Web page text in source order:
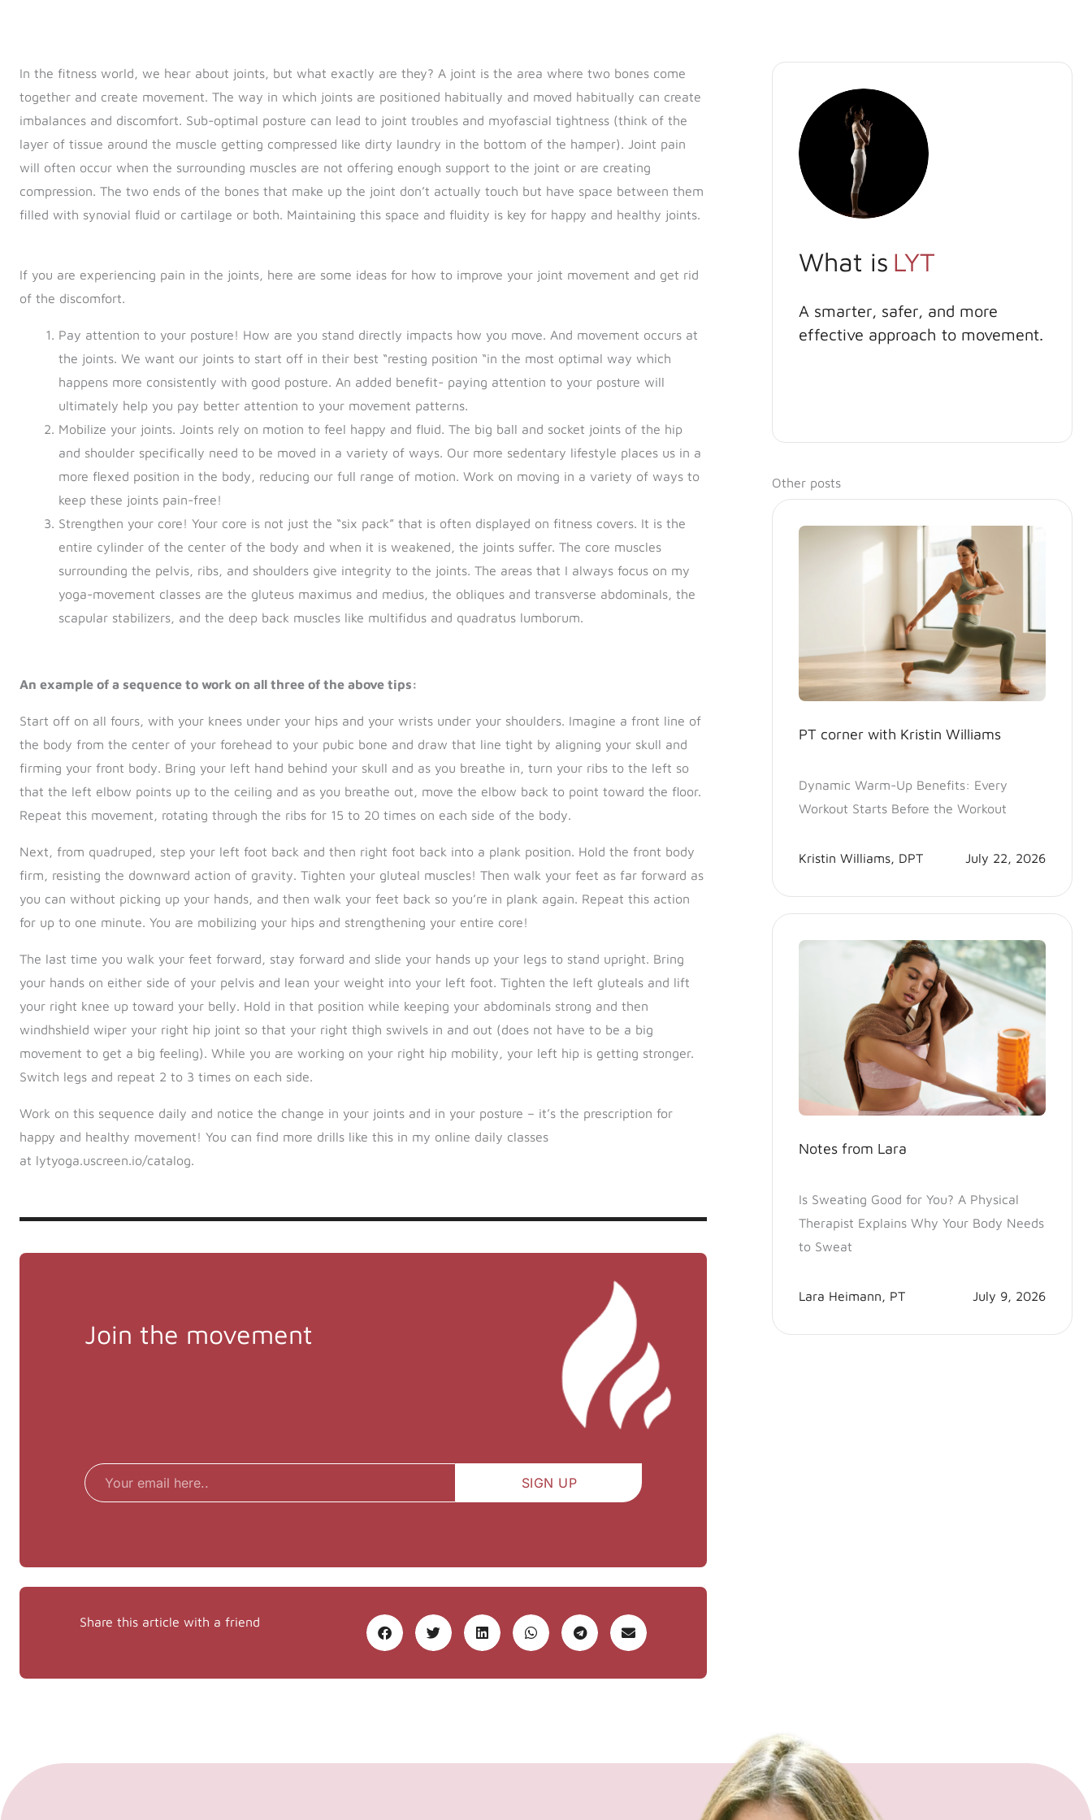
In the fitness world, we hear about joints, but what exactly are they? A joint is the area where two bones come
together and create movement. The way in which joints are positioned habitually and moved habitually can create
imbalances and discomfort. Sub-optimal posture can lead to joint troubles and myofascial tightness (think of the
layer of tissue around the muscle getting compressed like dirty laundry in the bottom of the hamper). Joint pain
will often occur when the surrounding muscles are not offering enough support to the joint or are creating
compression. The two ends of the bones that make up the joint don’t actually touch but have space between them
filled with synovial fluid or cartilage or both. Maintaining this space and fluidity is key for happy and healthy joints.
If you are experiencing pain in the joints, here are some ideas for how to improve your joint movement and get rid
of the discomfort.
Pay attention to your posture! How are you stand directly impacts how you move. And movement occurs at
the joints. We want our joints to start off in their best “resting position “in the most optimal way which
happens more consistently with good posture. An added benefit- paying attention to your posture will
ultimately help you pay better attention to your movement patterns.
Mobilize your joints. Joints rely on motion to feel happy and fluid. The big ball and socket joints of the hip
and shoulder specifically need to be moved in a variety of ways. Our more sedentary lifestyle places us in a
more flexed position in the body, reducing our full range of motion. Work on moving in a variety of ways to
keep these joints pain-free!
Strengthen your core! Your core is not just the “six pack” that is often displayed on fitness covers. It is the
entire cylinder of the center of the body and when it is weakened, the joints suffer. The core muscles
surrounding the pelvis, ribs, and shoulders give integrity to the joints. The areas that I always focus on my
yoga-movement classes are the gluteus maximus and medius, the obliques and transverse abdominals, the
scapular stabilizers, and the deep back muscles like multifidus and quadratus lumborum.
An example of a sequence to work on all three of the above tips:
Start off on all fours, with your knees under your hips and your wrists under your shoulders. Imagine a front line of
the body from the center of your forehead to your pubic bone and draw that line tight by aligning your skull and
firming your front body. Bring your left hand behind your skull and as you breathe in, turn your ribs to the left so
that the left elbow points up to the ceiling and as you breathe out, move the elbow back to point toward the floor.
Repeat this movement, rotating through the ribs for 15 to 20 times on each side of the body.
Next, from quadruped, step your left foot back and then right foot back into a plank position. Hold the front body
firm, resisting the downward action of gravity. Tighten your gluteal muscles! Then walk your feet as far forward as
you can without picking up your hands, and then walk your feet back so you’re in plank again. Repeat this action
for up to one minute. You are mobilizing your hips and strengthening your entire core!
The last time you walk your feet forward, stay forward and slide your hands up your legs to stand upright. Bring
your hands on either side of your pelvis and lean your weight into your left foot. Tighten the left gluteals and lift
your right knee up toward your belly. Hold in that position while keeping your abdominals strong and then
windhshield wiper your right hip joint so that your right thigh swivels in and out (does not have to be a big
movement to get a big feeling). While you are working on your right hip mobility, your left hip is getting stronger.
Switch legs and repeat 2 to 3 times on each side.
Work on this sequence daily and notice the change in your joints and in your posture – it’s the prescription for
happy and healthy movement! You can find more drills like this in my online daily classes
at lytyoga.uscreen.io/catalog.
Join the movement
Email
SIGN UP
Share this article with a friend
What is LYT
A smarter, safer, and more
effective approach to movement.
Other posts
PT corner with Kristin Williams
Dynamic Warm-Up Benefits: Every
Workout Starts Before the Workout
Kristin Williams, DPT July 22, 2026
Notes from Lara
Is Sweating Good for You? A Physical
Therapist Explains Why Your Body Needs
to Sweat
Lara Heimann, PT July 9, 2026